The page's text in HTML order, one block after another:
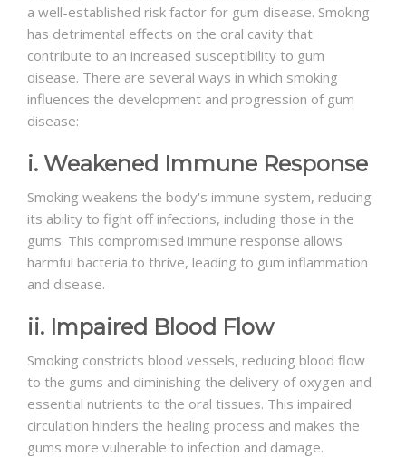
a well-established risk factor for gum disease. Smoking
has detrimental effects on the oral cavity that
contribute to an increased susceptibility to gum
disease. There are several ways in which smoking
influences the development and progression of gum
disease:
i. Weakened Immune Response
Smoking weakens the body's immune system, reducing
its ability to fight off infections, including those in the
gums. This compromised immune response allows
harmful bacteria to thrive, leading to gum inflammation
and disease.
ii. Impaired Blood Flow
Smoking constricts blood vessels, reducing blood flow
to the gums and diminishing the delivery of oxygen and
essential nutrients to the oral tissues. This impaired
circulation hinders the healing process and makes the
gums more vulnerable to infection and damage.